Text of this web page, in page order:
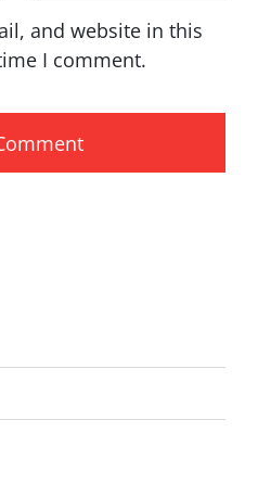
and website in this
I comment.